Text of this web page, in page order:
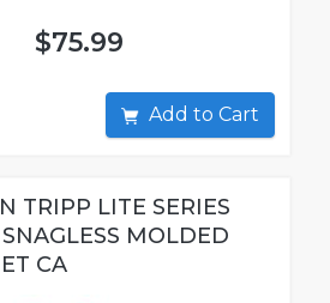
$75.99
Add to Cart
TRIPP LITE SERIES
MOLDED
CA